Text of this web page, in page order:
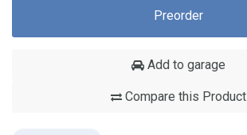
Preorder
Add to garage
Compare this Product